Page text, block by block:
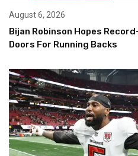
August 6, 2026
Bijan Robinson Hopes
Doors For Running Backs